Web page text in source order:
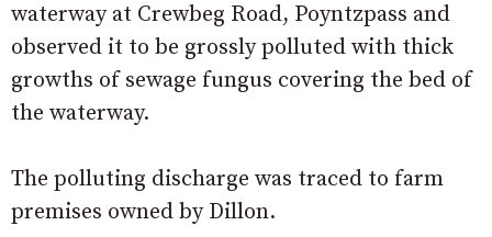
waterway at Crewbeg Road, Poyntzpass and
observed it to be grossly polluted with thick
growths of sewage fungus covering the bed of
the waterway.
The polluting discharge was traced to farm
premises owned by Dillon.